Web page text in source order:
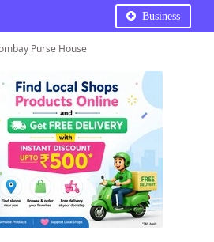
Business
Purse House